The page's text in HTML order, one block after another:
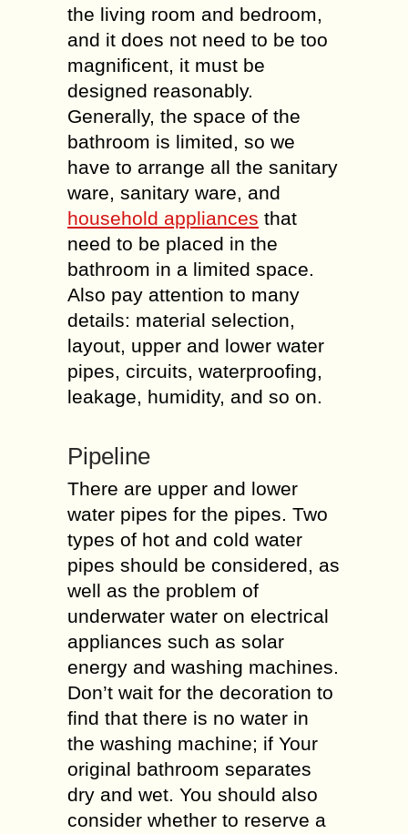
the living room and bedroom,
and it does not need to be too
magnificent, it must be
designed reasonably.
Generally, the space of the
bathroom is limited, so we
have to arrange all the sanitary
ware, sanitary ware, and
household appliances that
need to be placed in the
bathroom in a limited space.
Also pay attention to many
details: material selection,
layout, upper and lower water
pipes, circuits, waterproofing,
leakage, humidity, and so on.
Pipeline
There are upper and lower
water pipes for the pipes. Two
types of hot and cold water
pipes should be considered, as
well as the problem of
underwater water on electrical
appliances such as solar
energy and washing machines.
Don’t wait for the decoration to
find that there is no water in
the washing machine; if Your
original bathroom separates
dry and wet. You should also
consider whether to reserve a